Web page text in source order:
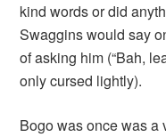
kind words or did
Swaggins would say
of asking him (“Bah,
only cursed lightly).
Bogo was once was a